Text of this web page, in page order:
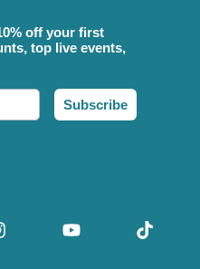
off your first
top live events,
Subscribe